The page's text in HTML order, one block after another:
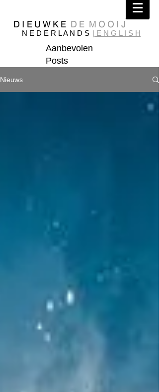
D I E U W K E D E M O O I J
N E D E R L A N D S | E N G L I S H
Aanbevolen
Posts
Nieuws